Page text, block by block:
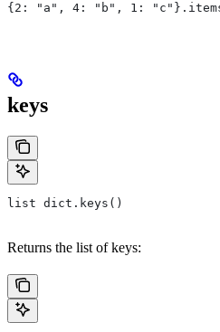
{2: "a", 4: "b", 1:
keys
list dict.keys()
Returns the list of keys: